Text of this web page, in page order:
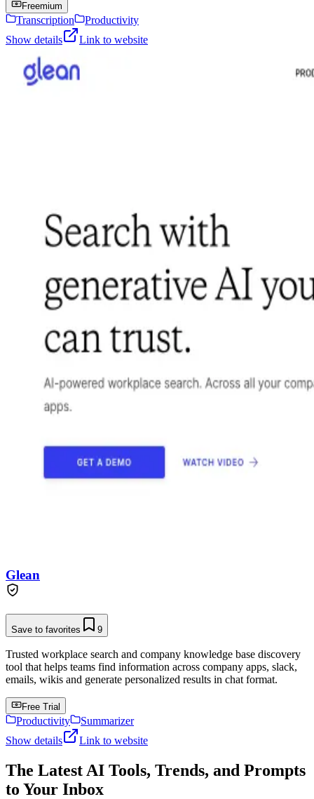
Freemium
Transcription
Productivity
Show details
Link to website
Glean
Save to favorites 9
Trusted workplace search and company knowledge base discovery
tool that helps teams find information across company apps, slack,
emails, wikis and generate personalized results in chat format.
Free Trial
Productivity
Summarizer
Show details
Link to website
The Latest AI Tools, Trends, and Prompts
to Your Inbox